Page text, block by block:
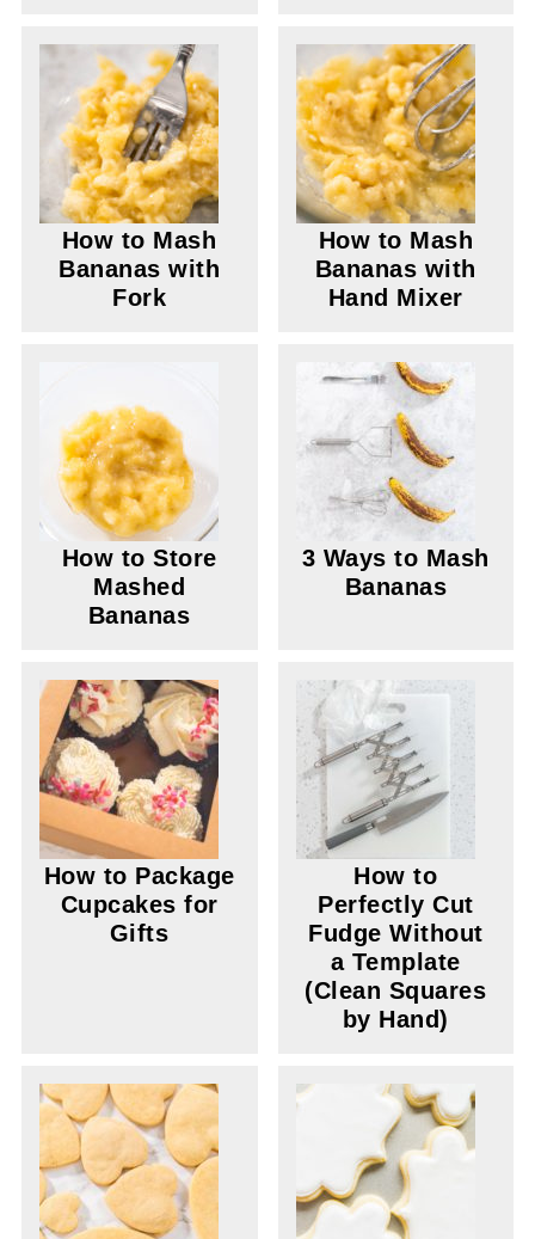
How to Mash
Bananas with
Fork
How to Mash
Bananas with
Hand Mixer
How to Store
Mashed
Bananas
3 Ways to Mash
Bananas
How to Package
Cupcakes for
Gifts
How to
Perfectly Cut
Fudge Without
a Template
(Clean Squares
by Hand)